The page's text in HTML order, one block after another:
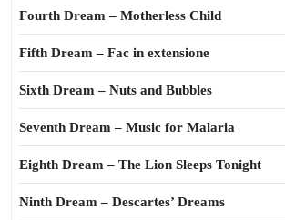
Fourth Dream – Motherless Child
Fifth Dream – Fac in extensione
Sixth Dream – Nuts and Bubbles
Seventh Dream – Music for Malaria
Eighth Dream – The Lion Sleeps Tonight
Ninth Dream – Descartes’ Dreams